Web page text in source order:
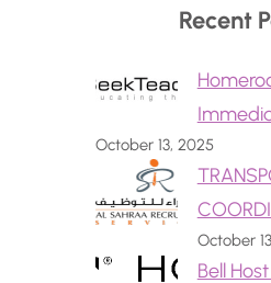
Recent
October 13, 2025
October
Bell